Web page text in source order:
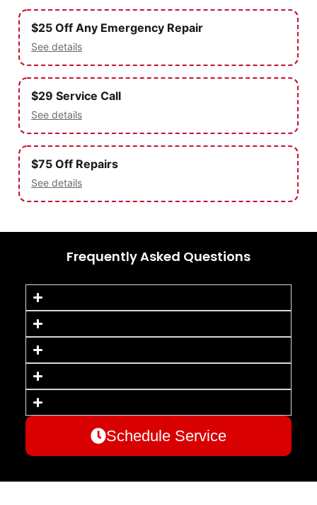
$25 Off Any Emergency Repair
See details
$29 Service Call
See details
$75 Off Repairs
See details
Frequently Asked Questions
Schedule Service